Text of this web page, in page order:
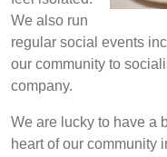
We also run
regular social events
our community to
company.
We are lucky to have a
heart of our community